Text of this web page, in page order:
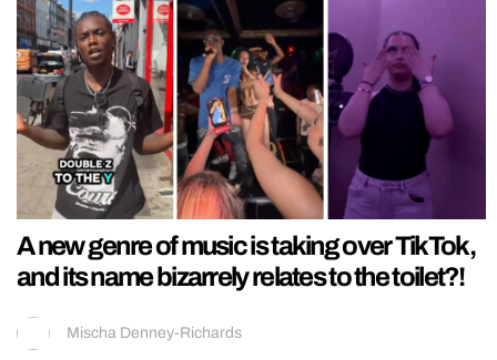
A new genre of music is taking over TikTok,
and its name bizarrely relates to the toilet?!
Mischa Denney-Richards